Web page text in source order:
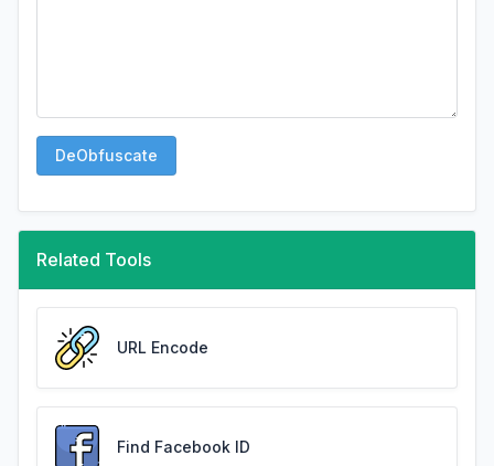
DeObfuscate
Related Tools
URL Encode
Find Facebook ID